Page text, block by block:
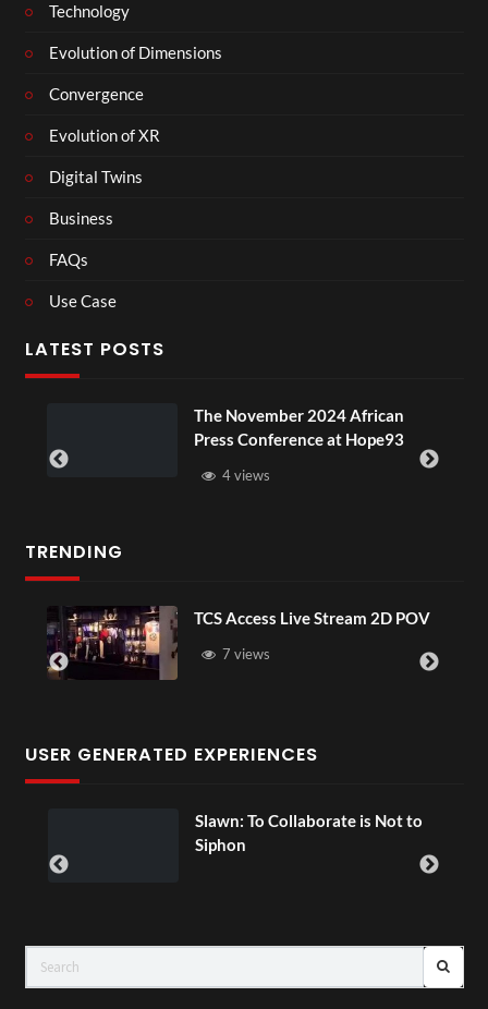
Technology
Evolution of Dimensions
Convergence
Evolution of XR
Digital Twins
Business
FAQs
Use Case
LATEST POSTS
The November 2024 African
Press Conference at Hope93
4 views
TRENDING
TCS Access Live Stream 2D POV
7 views
USER GENERATED EXPERIENCES
Slawn: To Collaborate is Not to
Siphon